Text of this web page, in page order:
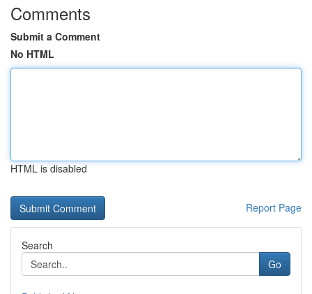
Comments
Submit a Comment
No HTML
HTML is disabled
Report Page
Search
Go